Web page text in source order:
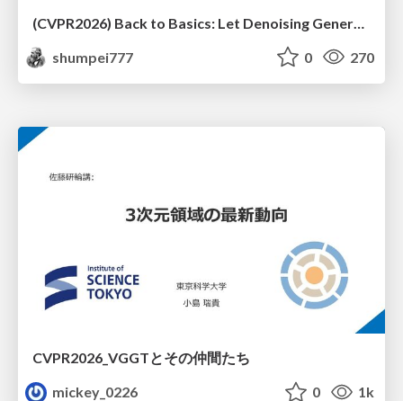
shumpei777
0 270
CVPR2026_VGGTとその仲間たち
mickey_0226
0 1k